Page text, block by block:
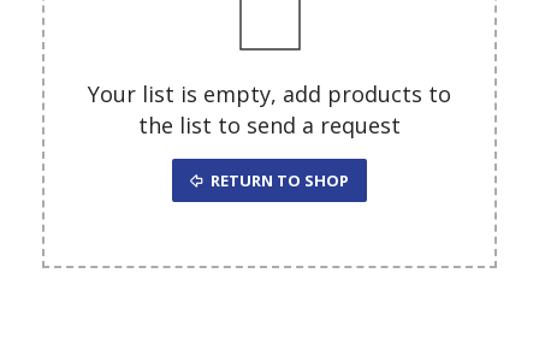
Your list is empty, add products to
the list to send a request
RETURN TO SHOP